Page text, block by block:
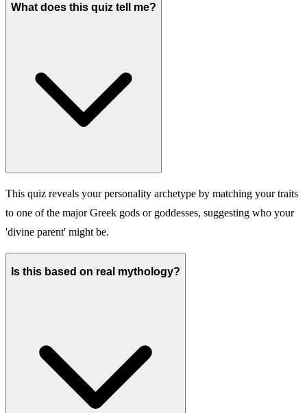
What does this quiz tell me?
This quiz reveals your personality archetype by matching your traits
to one of the major Greek gods or goddesses, suggesting who your
'divine parent' might be.
Is this based on real mythology?